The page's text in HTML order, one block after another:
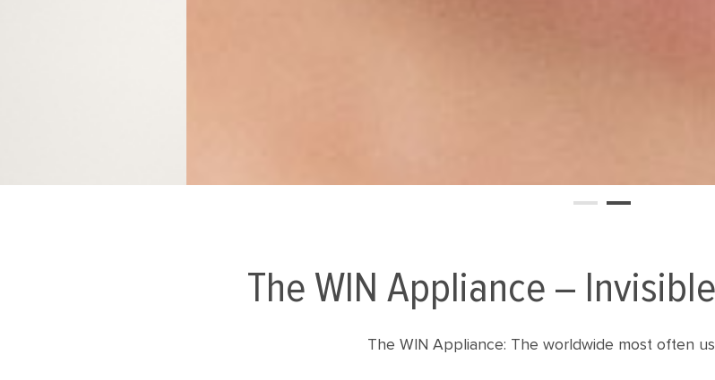
The WIN Appliance –
The WIN Appliance: The worldwide most often